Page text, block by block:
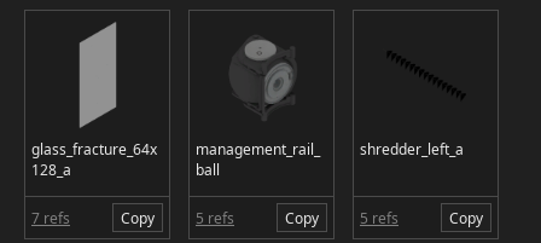
glass_fracture_64x
128_a
7 refs Copy
management_rail_
ball
5 refs Copy
shredder_left_a
5 refs Copy